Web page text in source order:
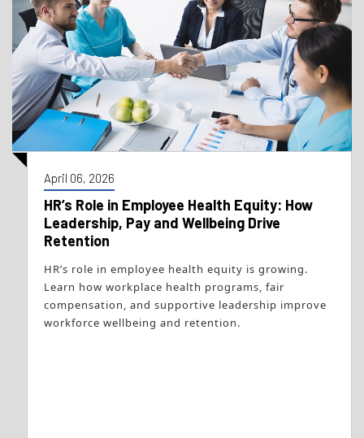
April 06, 2026
HR’s Role in Employee Health Equity: How
Leadership, Pay and Wellbeing Drive
Retention
HR’s role in employee health equity is growing.
Learn how workplace health programs, fair
compensation, and supportive leadership improve
workforce wellbeing and retention.